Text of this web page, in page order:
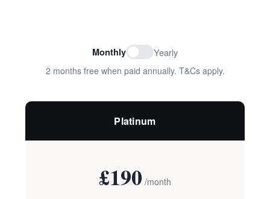
Monthly Yearly
2 months free when paid annually. T&Cs apply.
Platinum
£190 /month